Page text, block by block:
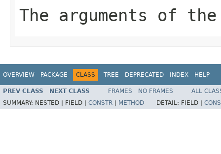
The arguments of
OVERVIEW PACKAGE CLASS TREE DEPRECATED INDEX HELP
PREV CLASS NEXT CLASS FRAMES NO FRAMES
ALL
SUMMARY: NESTED | FIELD | CONSTR METHOD DETAIL: FIELD |